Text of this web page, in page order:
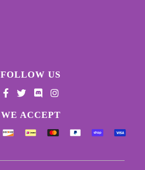
FOLLOW US
WE ACCEPTSupported payment methods